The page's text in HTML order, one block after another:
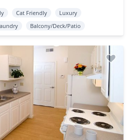
Cat Friendly
Luxury
Balcony/Deck/Patio